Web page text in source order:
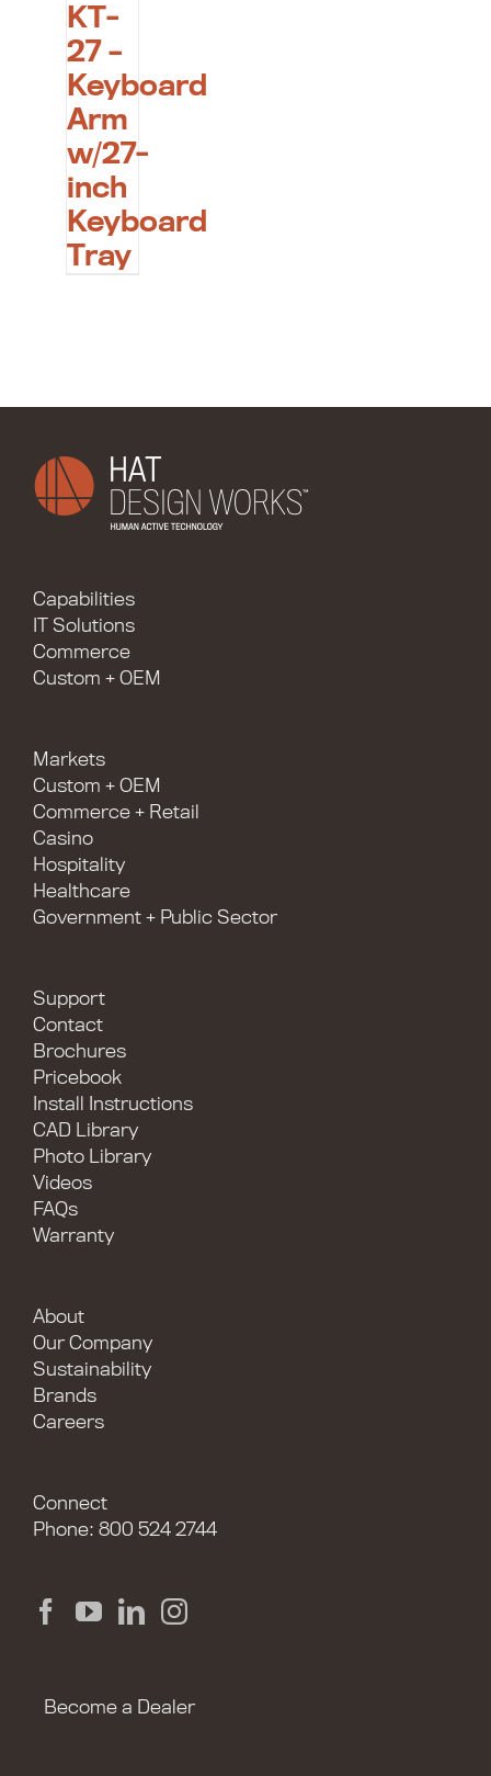
KT-
27 –
Keyboard
Arm
w/27-
inch
Keyboard
Tray
Capabilities
IT Solutions
Commerce
Custom + OEM
Markets
Custom + OEM
Commerce + Retail
Casino
Hospitality
Healthcare
Government + Public Sector
Support
Contact
Brochures
Pricebook
Install Instructions
CAD Library
Photo Library
Videos
FAQs
Warranty
About
Our Company
Sustainability
Brands
Careers
Connect
Phone: 800 524 2744
Become a Dealer